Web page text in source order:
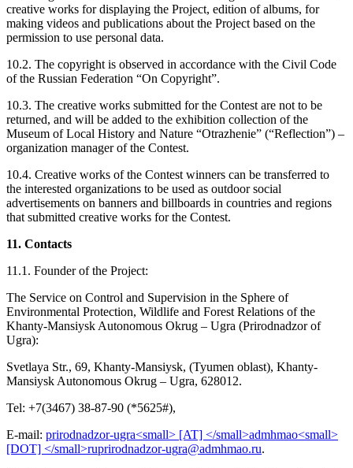
creative works for displaying the Project, edition of albums, for
making videos and publications about the Project based on the
permission to use personal data.
10.2. The copyright is observed in accordance with the Civil Code
of the Russian Federation “On Copyright”.
10.3. The creative works submitted for the Contest are not to be
returned, and will be added to the exhibition collection of the
Museum of Local History and Nature “Otrazhenie” (“Reflection”) –
organization manager of the Contest.
10.4. Creative works of the Contest winners can be transferred to
the interested organizations to be used as outdoor social
advertisements on banners and billboards in countries and regions
that submitted creative works for the Contest.
11. Contacts
11.1. Founder of the Project:
The Service on Control and Supervision in the Sphere of
Environmental Protection, Wildlife and Forest Relations of the
Khanty-Mansiysk Autonomous Okrug – Ugra (Prirodnadzor of
Ugra):
Svetlaya Str., 69, Khanty-Mansiysk, (Tyumen oblast), Khanty-
Mansiysk Autonomous Okrug – Ugra, 628012.
Tel: +7(3467) 38-87-90 (*5625#),
E-mail:
.